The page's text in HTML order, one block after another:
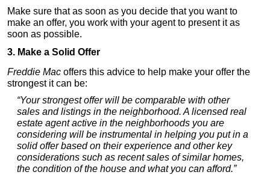
Make sure that as soon as you decide that you want to
make an offer, you work with your agent to present it as
soon as possible.
3. Make a Solid Offer
Freddie Mac offers this advice to help make your offer the
strongest it can be:
“Your strongest offer will be comparable with other
sales and listings in the neighborhood. A licensed real
estate agent active in the neighborhoods you are
considering will be instrumental in helping you put in a
solid offer based on their experience and other key
considerations such as recent sales of similar homes,
the condition of the house and what you can afford.”